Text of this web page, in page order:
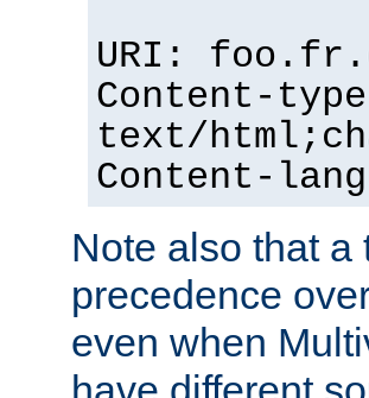
URI:
Content-
text/
Content-
Note also that
precedence
even when